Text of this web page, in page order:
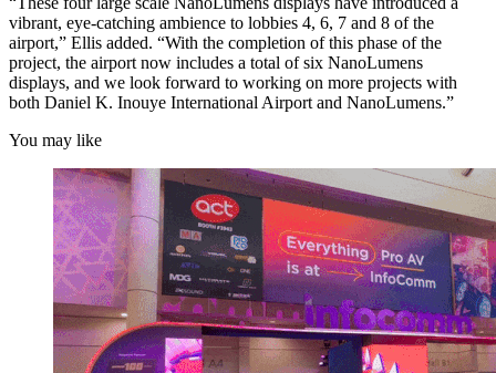
vibrant, eye-catching ambience to lobbies 4, 6, 7 and 8 of the
airport,” Ellis added. “With the completion of this phase of the
project, the airport now includes a total of six NanoLumens
displays, and we look forward to working on more projects with
both Daniel K. Inouye International Airport and NanoLumens.”
You may like